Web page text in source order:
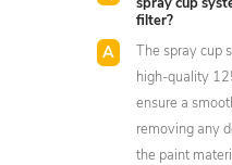
spray cup
filter?
The spray cup
high-quality
ensure a
removing any
the paint